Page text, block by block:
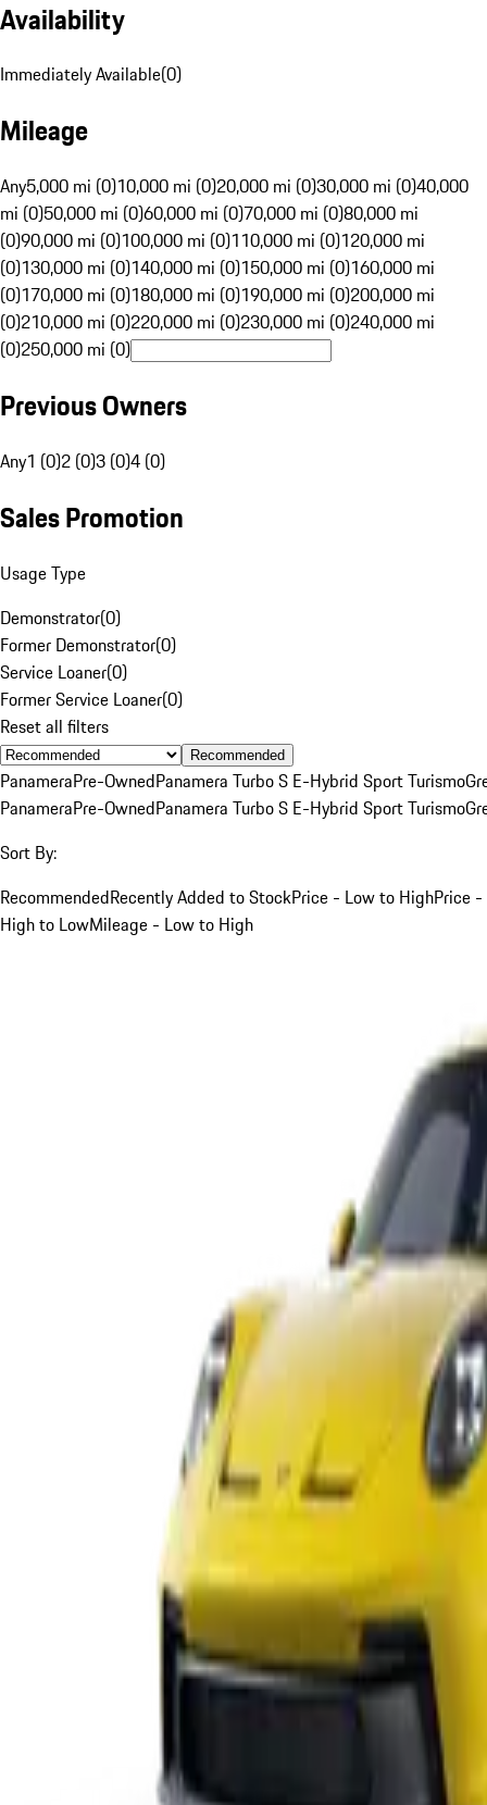
Availability
Immediately Available(0)
Mileage
Any5,000 mi (0)10,000 mi (0)20,000 mi (0)30,000 mi (0)40,000
mi (0)50,000 mi (0)60,000 mi (0)70,000 mi (0)80,000 mi
(0)90,000 mi (0)100,000 mi (0)110,000 mi (0)120,000 mi
(0)130,000 mi (0)140,000 mi (0)150,000 mi (0)160,000 mi
(0)170,000 mi (0)180,000 mi (0)190,000 mi (0)200,000 mi
(0)210,000 mi (0)220,000 mi (0)230,000 mi (0)240,000 mi
(0)250,000 mi (0)
Previous Owners
Any1 (0)2 (0)3 (0)4 (0)
Sales Promotion
Usage Type
Demonstrator(0)
Former Demonstrator(0)
Service Loaner(0)
Former Service Loaner(0)
Reset all filters
Recommended
PanameraPre-OwnedPanamera Turbo S E-Hybrid Sport Turismo
PanameraPre-OwnedPanamera Turbo S E-Hybrid Sport Turismo
Sort By:
RecommendedRecently Added to StockPrice - Low to HighPrice -
High to LowMileage - Low to High